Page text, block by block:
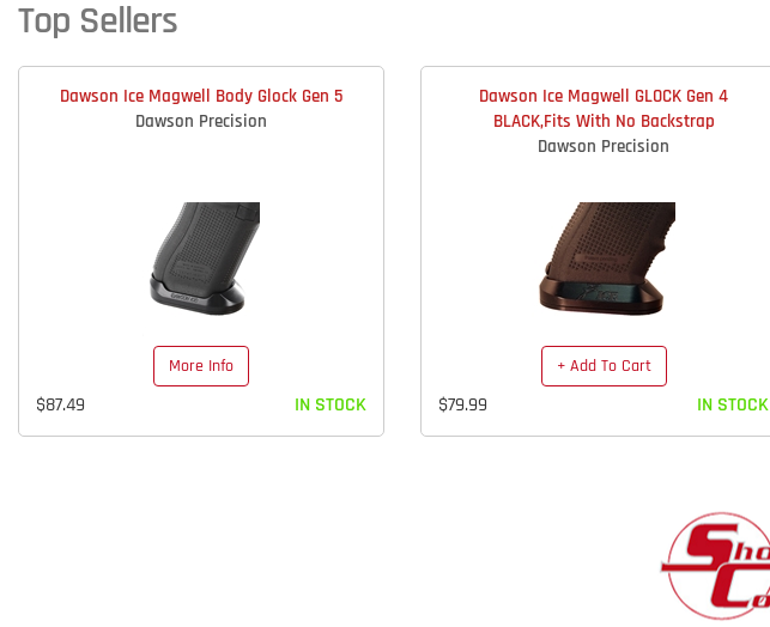
Top Sellers
Dawson Ice Magwell Body Glock Gen 5
Dawson Precision
More Info
$87.49 IN STOCK
Dawson Ice Magwell GLOCK Gen 4
BLACK,Fits With No Backstrap
Dawson Precision
+ Add To Cart
$79.99 IN STOCK